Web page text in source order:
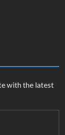
with the latest